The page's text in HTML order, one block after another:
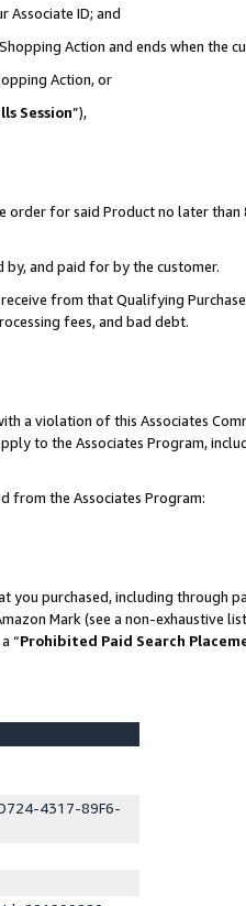
Associate ID; and
Action and ends when the
Action, or
Session”),
order for said Product no later
and paid for by the customer.
from that Qualifying
fees, and bad debt.
a violation of this Associates
to the Associates Program,
from the Associates Program:
you purchased, including through
Mark (see a non-exhaustive
“Prohibited Paid Search
4317-89F6-